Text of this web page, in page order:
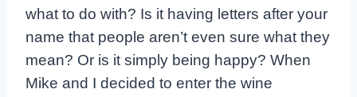
what to do with? Is it having letters after your
name that people aren’t even sure what they
mean? Or is it simply being happy? When
Mike and I decided to enter the wine